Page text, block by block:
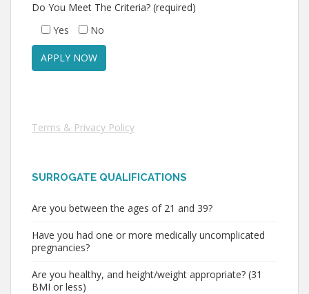
Do You Meet The Criteria? (required)
Yes
No
Terms & Privacy Policy
SURROGATE QUALIFICATIONS
Are you between the ages of 21 and 39?
Have you had one or more medically uncomplicated
pregnancies?
Are you healthy, and height/weight appropriate? (31
BMI or less)